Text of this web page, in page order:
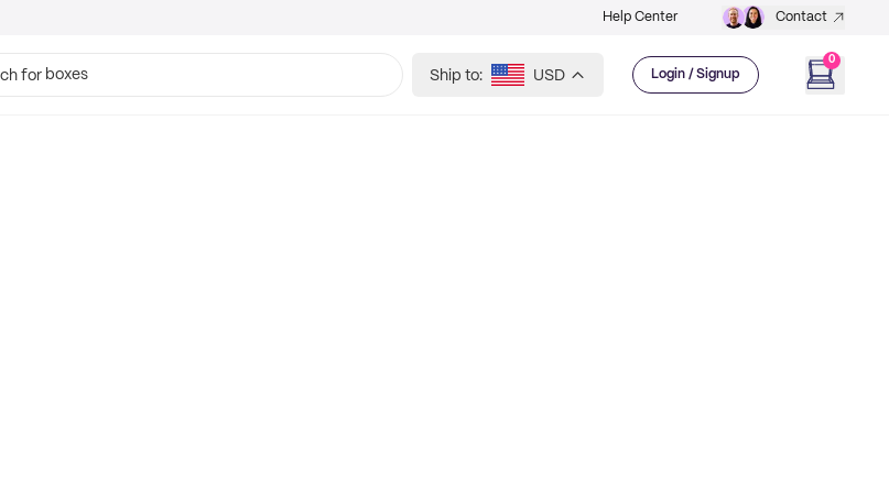
Help Center Contact
for boxes Ship to: USD Login / Signup
0